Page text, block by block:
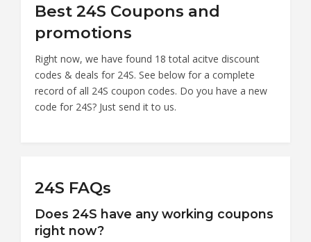
Best 24S Coupons and
promotions
Right now, we have found 18 total acitve discount
codes & deals for 24S. See below for a complete
record of all 24S coupon codes. Do you have a new
code for 24S? Just send it to us.
24S FAQs
Does 24S have any working coupons
right now?